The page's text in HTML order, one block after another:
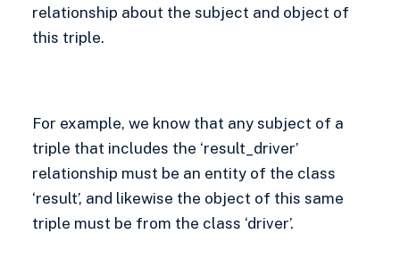
relationship about the subject and object of
this triple.
For example, we know that any subject of a
triple that includes the ‘result_driver’
relationship must be an entity of the class
‘result’, and likewise the object of this same
triple must be from the class ‘driver’.